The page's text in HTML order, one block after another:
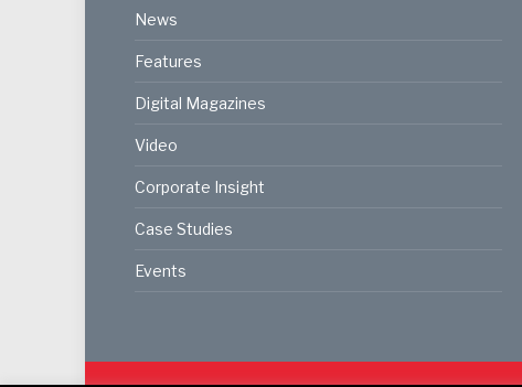
News
Features
Digital Magazines
Video
Corporate Insight
Case Studies
Events